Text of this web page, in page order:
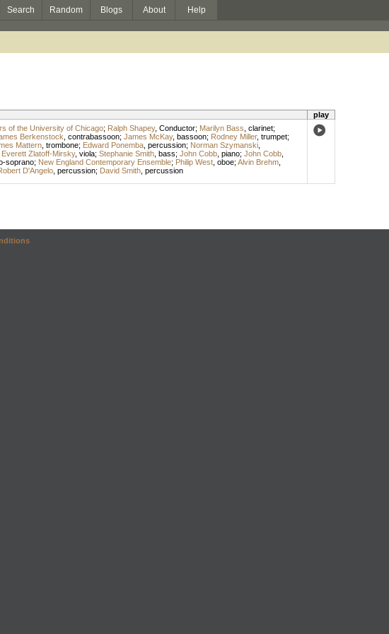
Search Random Blogs About Help
play
of the University of Chicago; Ralph Shapey, Conductor; Marilyn Bass clarinet;
Berkenstock contrabassoon; James McKay, bassoon; Rodney Miller, trumpet;
Mattern, trombone; Edward Ponemba, percussion; Norman Szymanski,
Everett Zlatoff-Mirsky, viola; Stephanie Smith, bass; John Cobb, piano; John Cobb,
soprano; New England Contemporary Ensemble; Philip West, oboe; Alvin Brehm,
D'Angelo, percussion; David Smith, percussion